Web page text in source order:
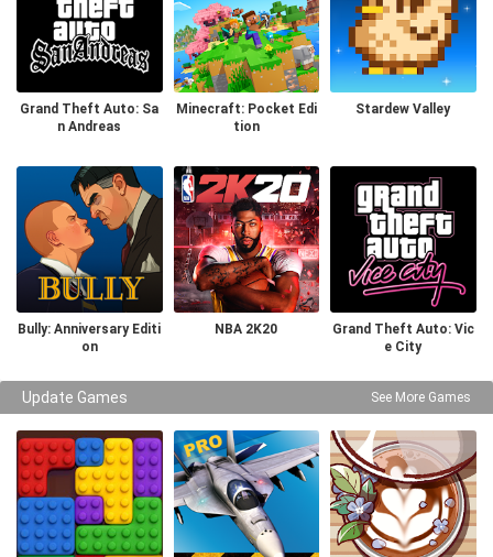
Grand Theft Auto: Sa
n Andreas
Minecraft: Pocket Edi
tion
Stardew Valley
Bully: Anniversary Editi
on
NBA 2K20
Grand Theft Auto: Vic
e City
Update Games See More Games